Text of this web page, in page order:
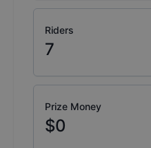
Riders
7
Prize Money
$0